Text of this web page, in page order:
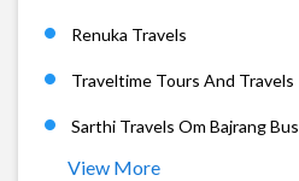
Renuka Travels
Traveltime Tours And Travels
Sarthi Travels Om Bajrang Bus
View More